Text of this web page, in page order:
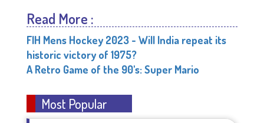
Read More :
FIH Mens Hockey 2023 - Will India repeat its
historic victory of 1975?
A Retro Game of the 90's: Super Mario
Most Popular